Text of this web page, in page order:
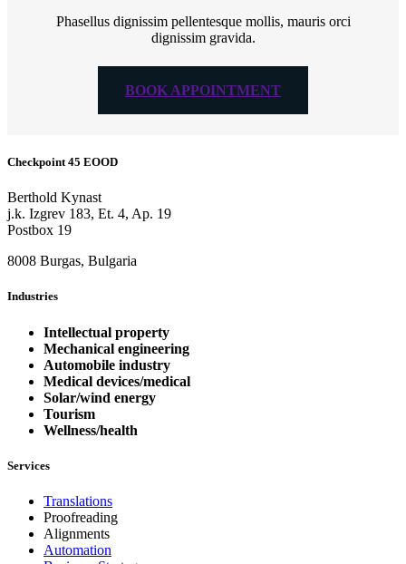
Phasellus dignissim pellentesque mollis, mauris orci
dignissim gravida.
BOOK APPOINTMENT
Checkpoint 45 EOOD
Berthold Kynast
j.k. Izgrev 183, Et. 4, Ap. 19
Postbox 19
8008 Burgas, Bulgaria
Industries
Intellectual property
Mechanical engineering
Automobile industry
Medical devices/medical
Solar/wind energy
Tourism
Wellness/health
Services
Translations
Proofreading
Alignments
Automation